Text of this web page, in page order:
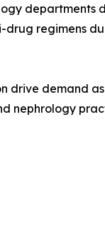
departments
regimens
drive demand
nephrology